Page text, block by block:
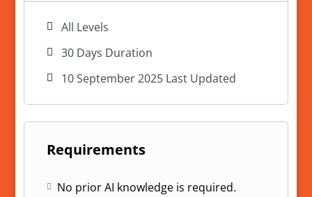
All Levels
30 Days Duration
10 September 2025 Last Updated
Requirements
No prior AI knowledge is required.